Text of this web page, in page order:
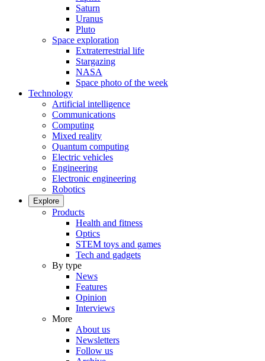
Saturn
Uranus
Pluto
Space exploration
Extraterrestrial life
Stargazing
NASA
Space photo of the week
Technology
Artificial intelligence
Communications
Computing
Mixed reality
Quantum computing
Electric vehicles
Engineering
Electronic engineering
Robotics
Explore
Products
Health and fitness
Optics
STEM toys and games
Tech and gadgets
By type
News
Features
Opinion
Interviews
More
About us
Newsletters
Follow us